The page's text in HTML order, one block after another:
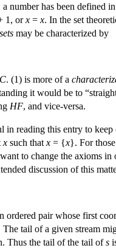
number has been defined
1, orx = x. In the set
may be characterized by
. (1) is more of a
it would be to
HF, and vice-versa.
in reading this entry to
x such that x = {x}. For
to change the axioms
discussion of this
ordered pair whose first
The tail of a given stream
Thus the tail of the tail ofs